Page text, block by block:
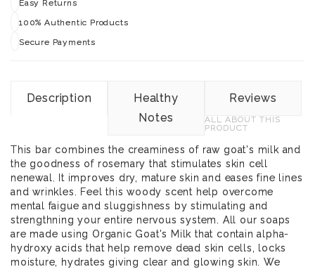
Easy Returns
100% Authentic Products
Secure Payments
Description
Healthy
Notes
Reviews
ALL ABOUT THIS
PRODUCT
This bar combines the creaminess of raw goat's milk and
the goodness of rosemary that stimulates skin cell
nenewal. It improves dry, mature skin and eases fine lines
and wrinkles. Feel this woody scent help overcome
mental faigue and sluggishness by stimulating and
strengthning your entire nervous system. All our soaps
are made using Organic Goat's Milk that contain alpha-
hydroxy acids that help remove dead skin cells, locks
moisture, hydrates giving clear and glowing skin. We